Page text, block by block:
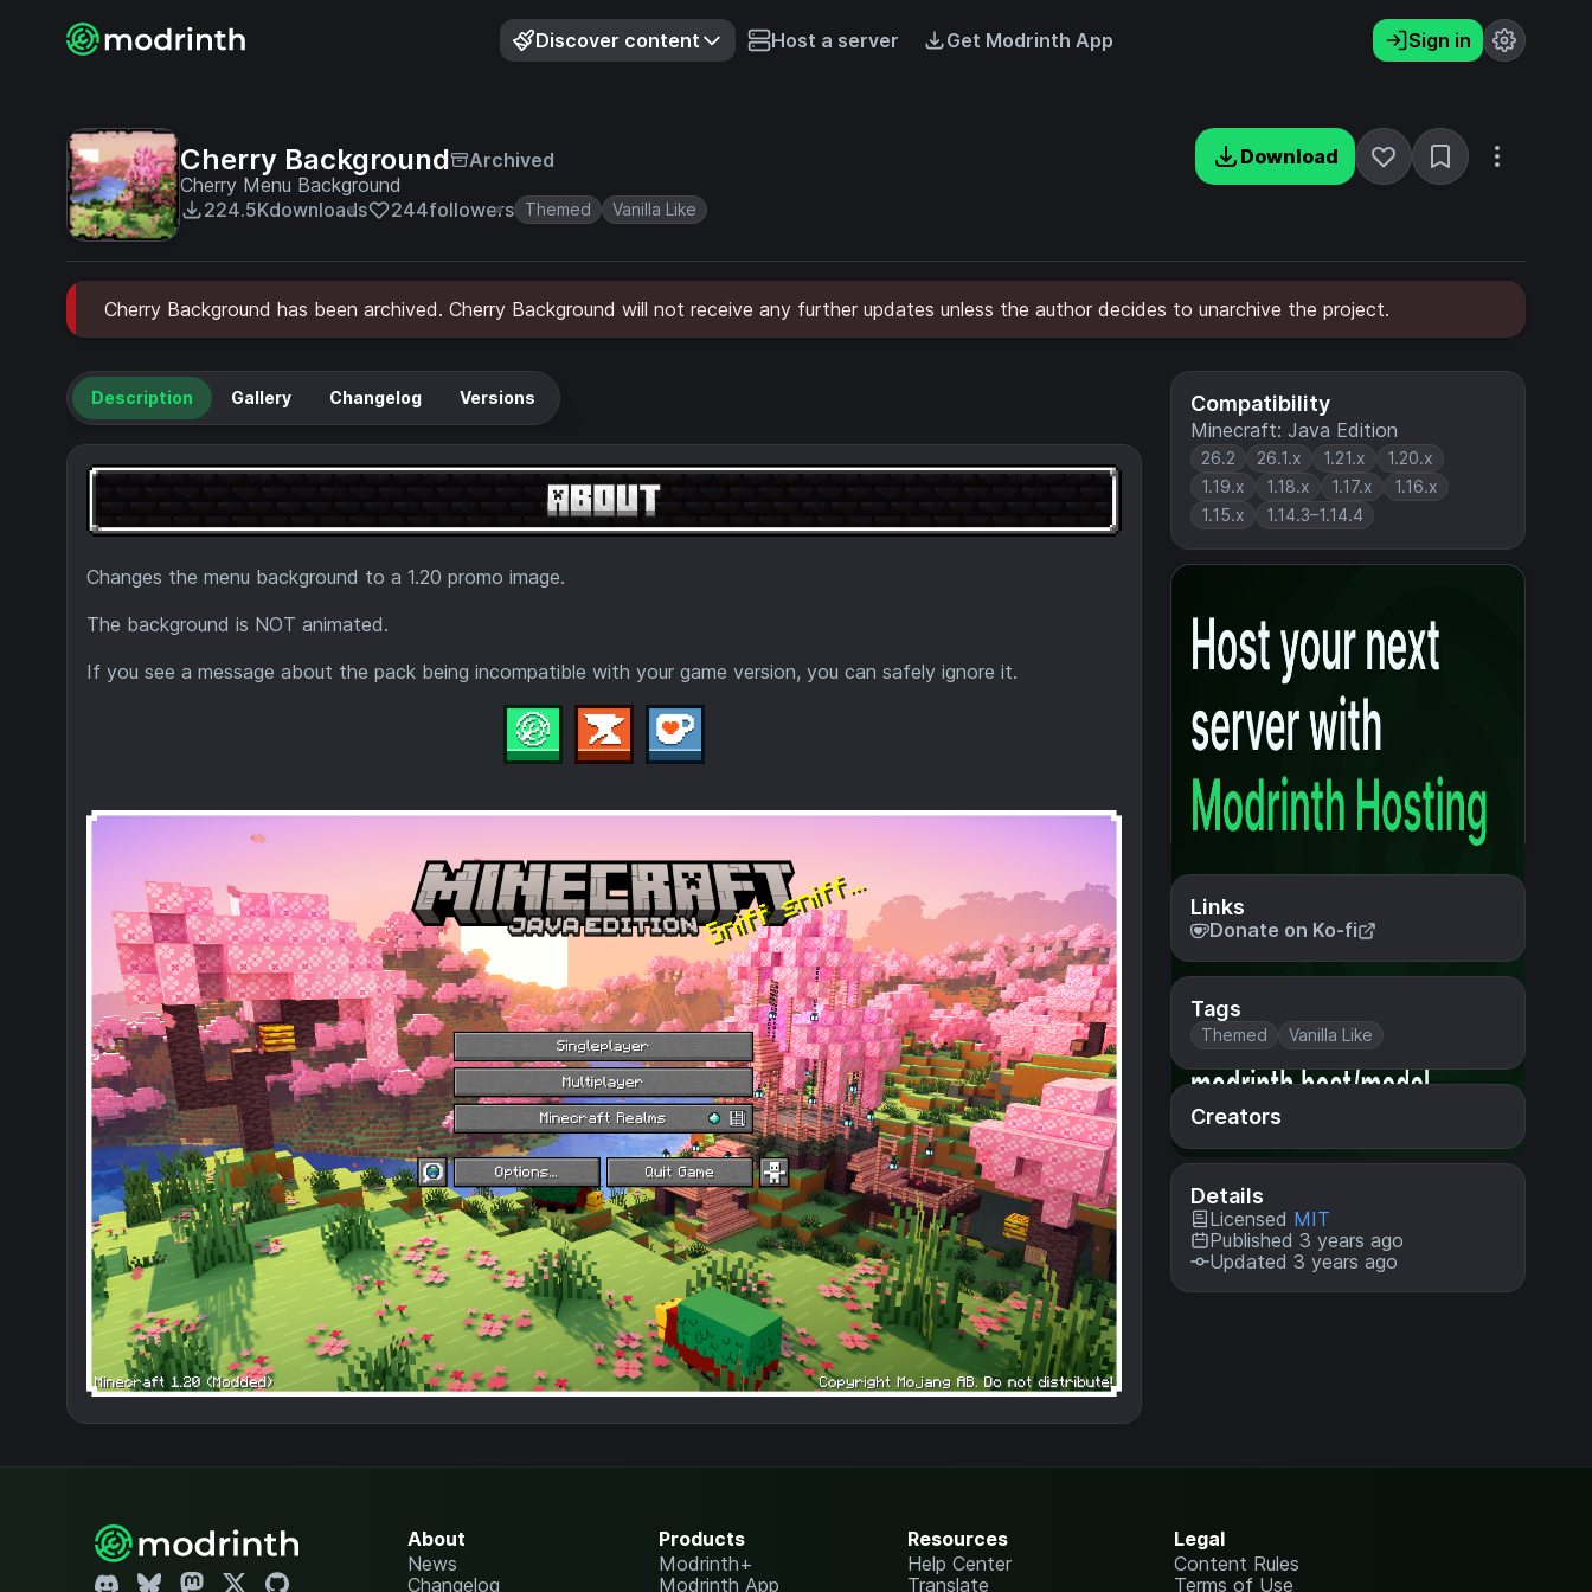
Discover content Host a server Get Modrinth App Sign in
Cherry Background
Archived
Cherry Menu Background
224.5Kdownloads 244followers Themed Vanilla Like
Download
Cherry Background has been archived. Cherry Background will not receive any further updates unless the author decides to unarchive the project.
Compatibility
Minecraft: Java Edition
26.2 26.1.x 1.21.x
1.20.x
1.19.x
1.18.x 1.17.x
1.16.x
1.15.x
1.14.3–1.14.4
Links
Donate on Ko-fi
Tags
Themed Vanilla Like
Creators
Details
Licensed MIT
Published 3 years ago
Updated 3 years ago
Description Gallery Changelog Versions
Changes the menu background to a 1.20 promo image.
The background is NOT animated.
If you see a message about the pack being incompatible with your game version, you can safely ignore it.
About
News
Changelog
Products
Modrinth+
Modrinth App
Resources
Help Center
Translate
Legal
Content Rules
Terms of Use